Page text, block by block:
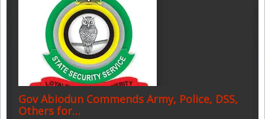
Gov Abiodun Commends Army, Police, DSS,
Others for…